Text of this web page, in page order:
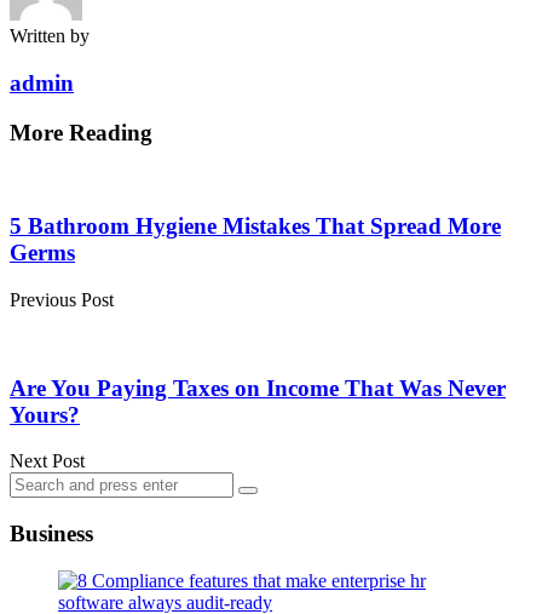
Written by
admin
More Reading
navigation
5 Bathroom Hygiene Mistakes That Spread More
Germs
Previous Post
Are You Paying Taxes on Income That Was Never
Yours?
Next Post
Search
for:
Search
Business